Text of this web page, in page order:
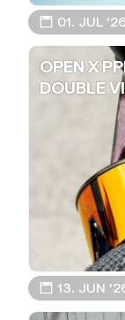
📅 01. JUL
OPEN X
DOUBLE
📅 13. JUN